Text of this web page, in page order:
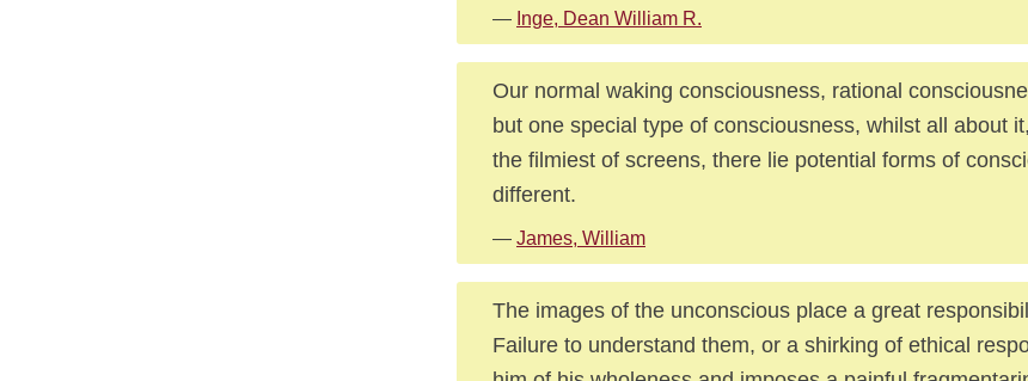
— Inge, Dean William R.
Our normal waking consciousness, rational
but one special type of consciousness, whilst all about
the filmiest of screens, there lie potential forms of
different.
— James, William
The images of the unconscious place a great
Failure to understand them, or a shirking of ethical